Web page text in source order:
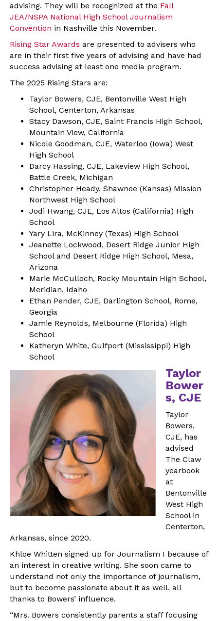
advising. They will be recognized at the Fall
JEA/NSPA National High School Journalism
Convention in Nashville this November.
Rising Star Awards are presented to advisers who
are in their first five years of advising and have had
success advising at least one media program.
The 2025 Rising Stars are:
Taylor Bowers, CJE, Bentonville West High
School, Centerton, Arkansas
Stacy Dawson, CJE, Saint Francis High School,
Mountain View, California
Nicole Goodman, CJE, Waterloo (Iowa) West
High School
Darcy Hassing, CJE, Lakeview High School,
Battle Creek, Michigan
Christopher Heady, Shawnee (Kansas) Mission
Northwest High School
Jodi Hwang, CJE, Los Altos (California) High
School
Yary Lira, McKinney (Texas) High School
Jeanette Lockwood, Desert Ridge Junior High
School and Desert Ridge High School, Mesa,
Arizona
Marie McCulloch, Rocky Mountain High School,
Meridian, Idaho
Ethan Pender, CJE, Darlington School, Rome,
Georgia
Jamie Reynolds, Melbourne (Florida) High
School
Katheryn White, Gulfport (Mississippi) High
School
Taylor
Bower
s, CJE
Taylor
Bowers,
CJE, has
advised
The Claw
yearbook
at
Bentonville
West High
School in
Centerton,
Arkansas, since 2020.
Khloe Whitten signed up for Journalism I because of
an interest in creative writing. She soon came to
understand not only the importance of journalism,
but to become passionate about it as well, all
thanks to Bowers’ influence.
“Mrs. Bowers consistently parents a staff focusing